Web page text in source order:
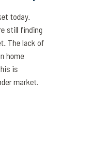
today.
still finding
The lack of
home
is
market.